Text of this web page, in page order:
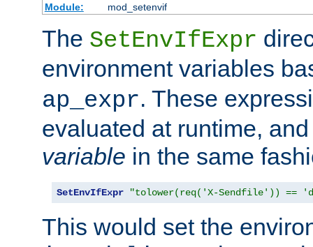
Module:
mod_setenvif
The SetEnvIfExpr
environment variables
ap_expr. These
evaluated at runtime,
variable in the same
SetEnvIfExpr "tolower(req('X-Sendfile')) ==
This would set the